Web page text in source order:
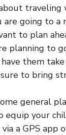
traveling
going to
to plan
planning to
them
to bring
general
equip your
a GPS app